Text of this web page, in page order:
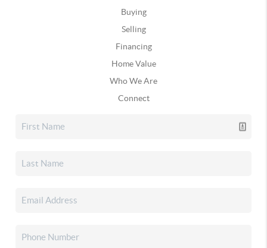
Buying
Selling
Financing
Home Value
Who We Are
Connect